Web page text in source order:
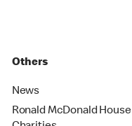
Others
News
Ronald McDonald House